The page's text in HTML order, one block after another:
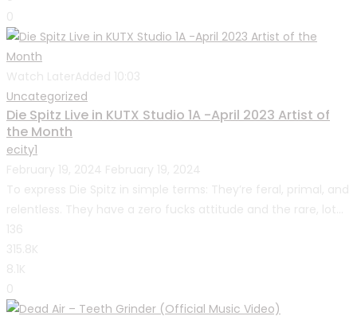
0
Watch Later Added 10:03
Uncategorized
Die Spitz Live in KUTX Studio 1A -April 2023 Artist of
the Month
ecity1
February 19, 2024 February 19, 2024
To express Die Spitz in simple terms: They’re feral, primal, and
relentless. They have a zero fucks attitude and the rare, lot...
136
315.8K
8.1K
0